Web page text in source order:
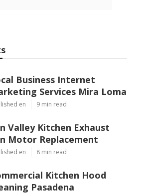
Business Internet
Services Mira Loma
en 9 min read
Valley Kitchen Exhaust
Motor Replacement
en 8 min read
Kitchen Hood
Pasadena